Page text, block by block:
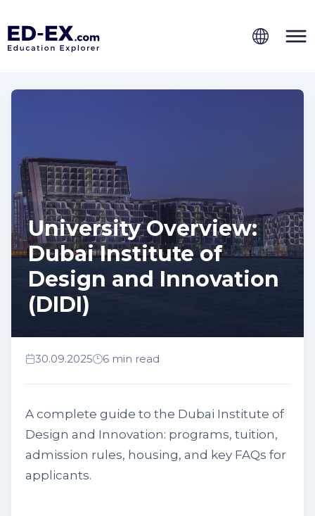
University Overview:
Dubai Institute of
Design and Innovation
(DIDI)
30.09.2025 6 min read
A complete guide to the Dubai Institute of
Design and Innovation: programs, tuition,
admission rules, housing, and key FAQs for
applicants.